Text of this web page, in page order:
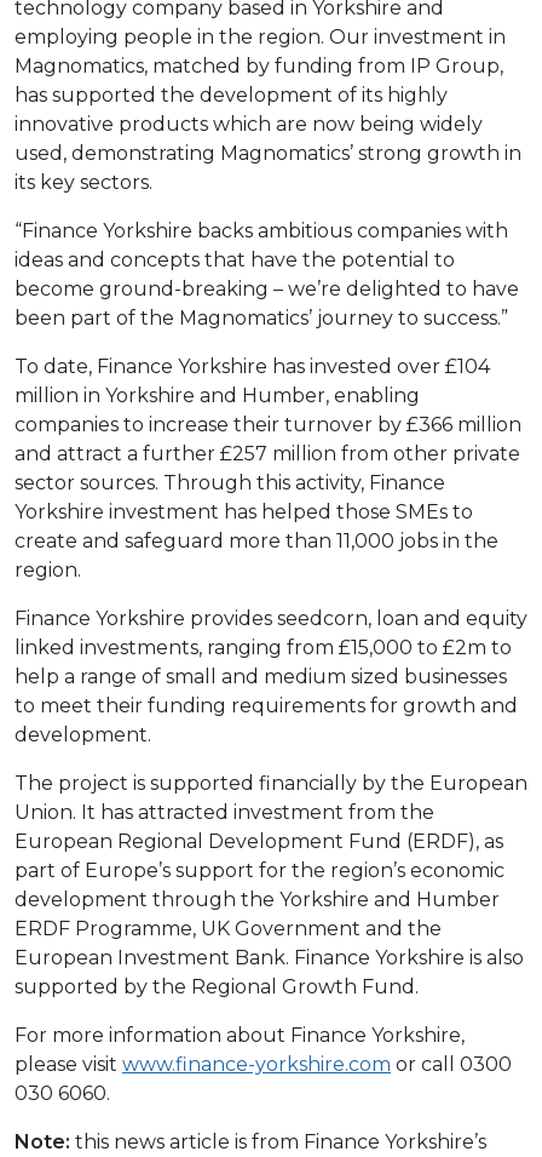
technology company based in Yorkshire and
employing people in the region. Our investment in
Magnomatics, matched by funding from IP Group,
has supported the development of its highly
innovative products which are now being widely
used, demonstrating Magnomatics’ strong growth in
its key sectors.
“Finance Yorkshire backs ambitious companies with
ideas and concepts that have the potential to
become ground-breaking – we’re delighted to have
been part of the Magnomatics’ journey to success.”
To date, Finance Yorkshire has invested over £104
million in Yorkshire and Humber, enabling
companies to increase their turnover by £366 million
and attract a further £257 million from other private
sector sources. Through this activity, Finance
Yorkshire investment has helped those SMEs to
create and safeguard more than 11,000 jobs in the
region.
Finance Yorkshire provides seedcorn, loan and equity
linked investments, ranging from £15,000 to £2m to
help a range of small and medium sized businesses
to meet their funding requirements for growth and
development.
The project is supported financially by the European
Union. It has attracted investment from the
European Regional Development Fund (ERDF), as
part of Europe’s support for the region’s economic
development through the Yorkshire and Humber
ERDF Programme, UK Government and the
European Investment Bank. Finance Yorkshire is also
supported by the Regional Growth Fund.
For more information about Finance Yorkshire,
please visit www.finance-yorkshire.com or call 0300
030 6060.
Note: this news article is from Finance Yorkshire’s